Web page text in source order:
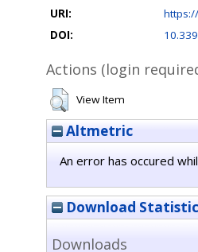
URI:
DOI:
Actions (login
View Item
Altmetric
An error has occured
Download
Downloads